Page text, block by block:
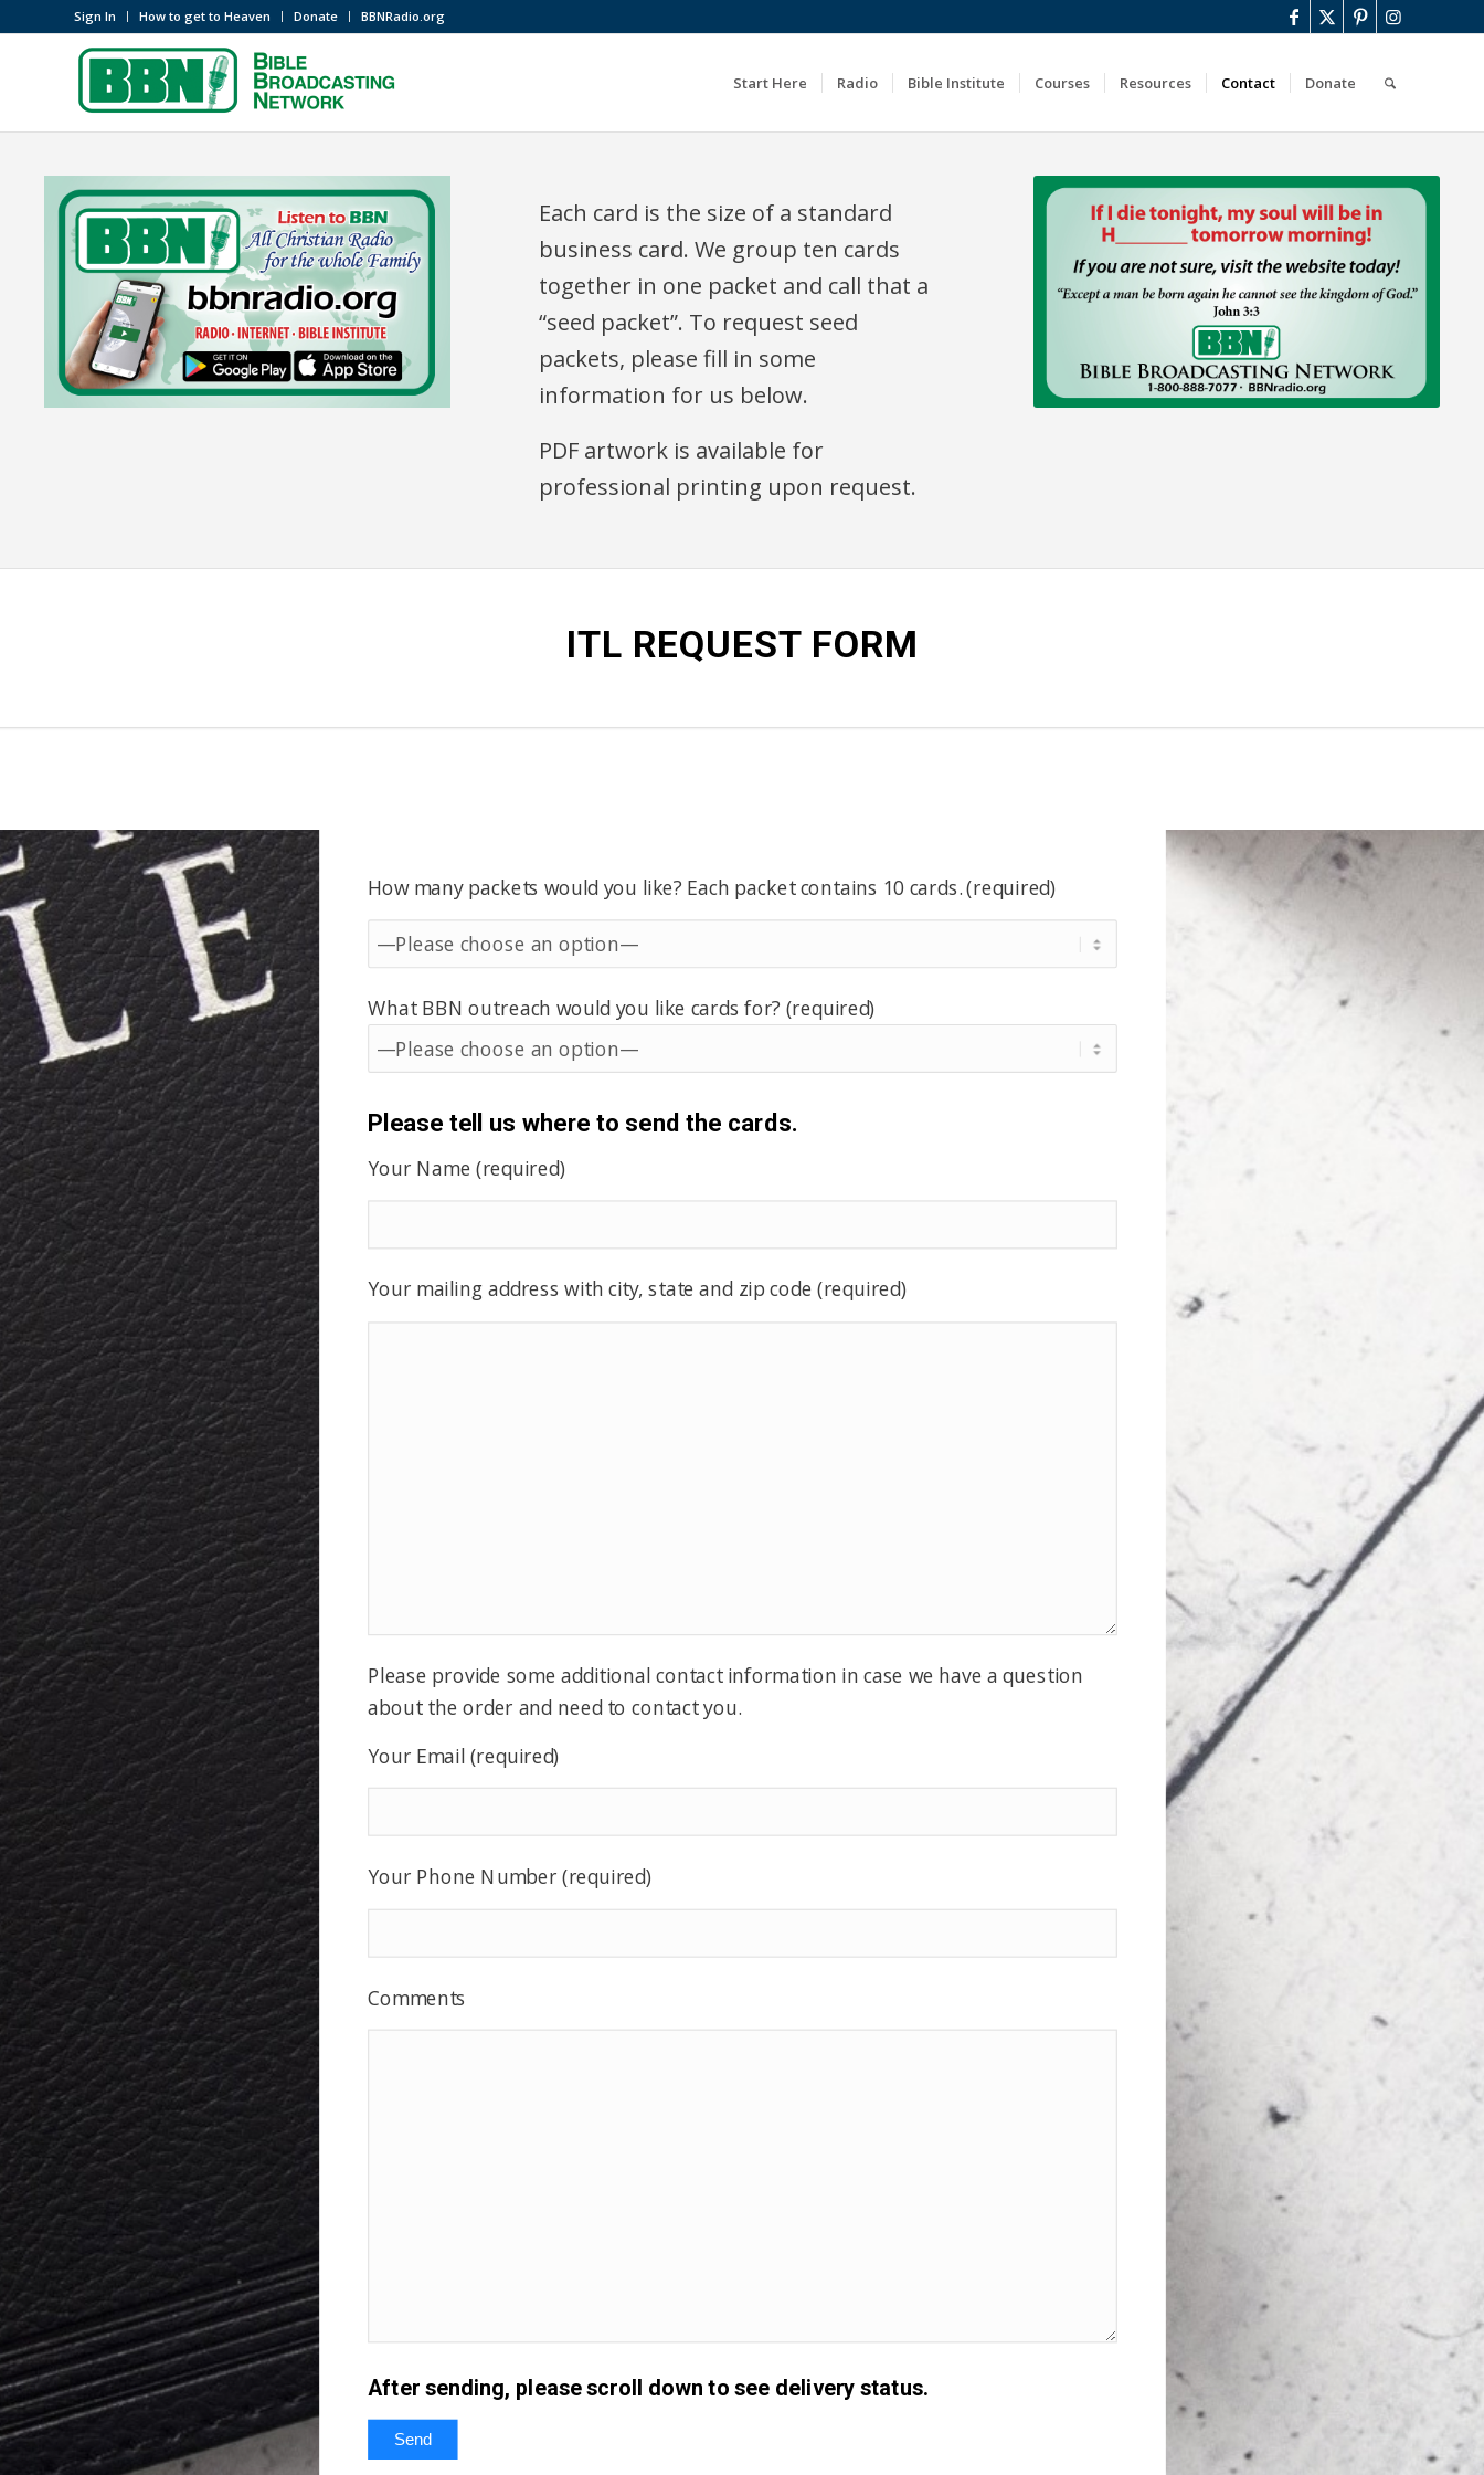
Sign In How to get to Heaven Donate BBNRadio.org
Start Here Radio Bible Institute Courses Resources Contact Donate
Each card is the size of a standard
business card. We group ten cards
together in one packet and call that a
“seed packet”. To request seed
packets, please fill in some
information for us below.
PDF artwork is available for
professional printing upon request.
ITL REQUEST FORM
How many packets would you like? Each packet contains 10 cards. (required)
What BBN outreach would you like cards for? (required)
Please tell us where to send the cards.
Your Name (required)
Your mailing address with city, state and zip code (required)
Please provide some additional contact information in case we have a question
about the order and need to contact you.
Your Email (required)
Your Phone Number (required)
Comments
After sending, please scroll down to see delivery status.